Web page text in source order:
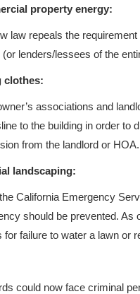
property energy:
law repeals the
lenders/lessees of the
clothes:
associations and
to the building in order to
from the landlord or HOA.
landscaping:
California Emergency
should be prevented. As
for failure to water a lawn or
could now face criminal